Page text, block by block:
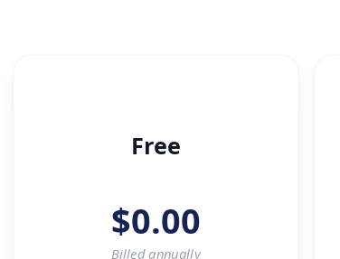
Free
$0.00
Billedannually